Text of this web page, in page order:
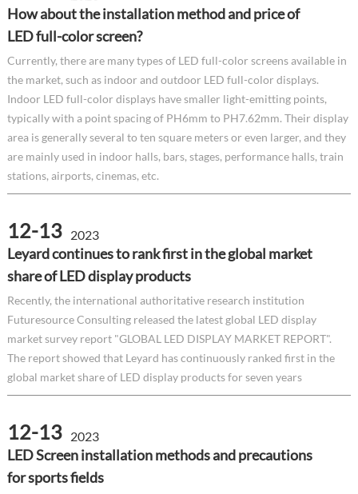
How about the installation method and price of
LED full-color screen?
Currently, there are many types of LED full-color screens available in
the market, such as indoor and outdoor LED full-color displays.
Indoor LED full-color displays have smaller light-emitting points,
typically with a point spacing of PH6mm to PH7.62mm. Their display
area is generally several to ten square meters or even larger, and they
are mainly used in indoor halls, bars, stages, performance halls, train
stations, airports, cinemas, etc.
12-13 2023
Leyard continues to rank first in the global market
share of LED display products
Recently, the international authoritative research institution
Futuresource Consulting released the latest global LED display
market survey report "GLOBAL LED DISPLAY MARKET REPORT".
The report showed that Leyard has continuously ranked first in the
global market share of LED display products for seven years
12-13 2023
LED Screen installation methods and precautions
for sports fields